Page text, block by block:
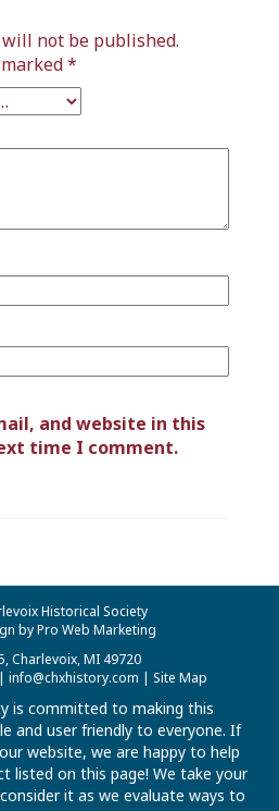
not be published.
*
and website in this
time I comment.
Historical Society
by Pro Web Marketing
Charlevoix, MI 49720
info@chxhistory.com | Site Map
is committed to making this
and user friendly to everyone. If
website, we are happy to help
listed on this page! We take your
it as we evaluate ways to